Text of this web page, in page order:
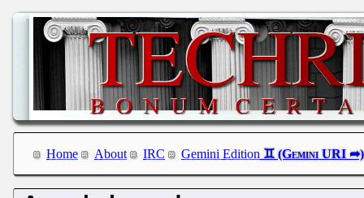
Home About IRC Gemini Edition